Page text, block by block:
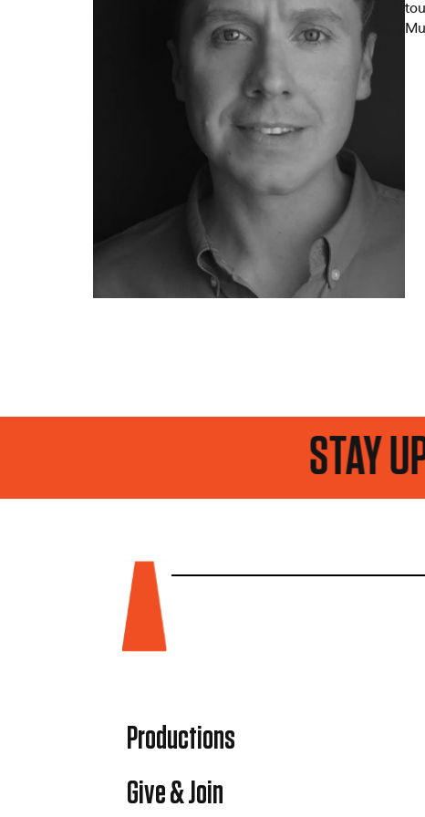
STAY UP TO DATE
Productions
Give & Join